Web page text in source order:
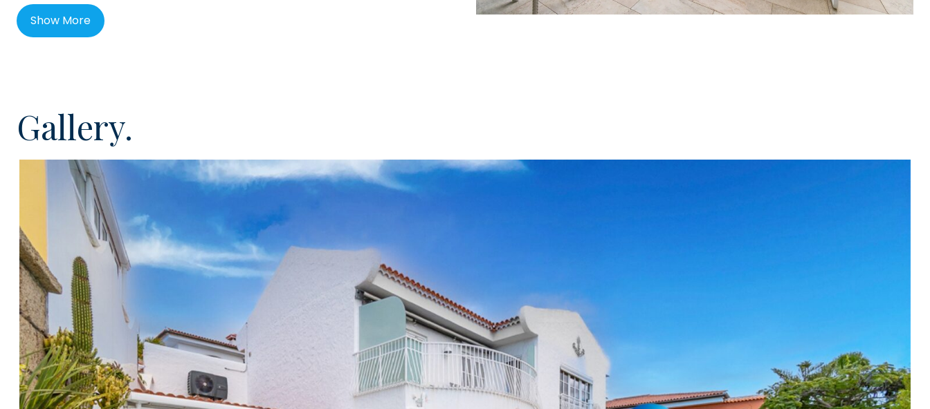
curriculum school in Tenerife. It is also close to the major south coast
attractions like Siam Park, Siam Mall and the Plaza del Duque.
wonderful views to the sea and mountains. On the lower level, you will find
access into the garage/carport for three cars, utility room, workshop, w.c, fitted
fireplace and dining area with patio doors offering direct access to the pool
area, terrace and garden. There is a very handy guest apartment and
conservatory with an additional summer kitchen and dining area to complete
this level. Externally the property offers terrific outside space with wonderful
views, ideal for enjoying the all year round Tenerife sunshine.
This excellent, south facing, spacious property (190m²) is being sold inclusive of
the stylish furniture and is ready to enjoy. This can be a perfect permanent
residence or an amazing holiday home and has many special features including
air conditioning, security grills, aluminium shutters, solar panels for pool heating
and a low maintenance garden. Viewing is highly recommended byClear Blue
Skies, so please contact our friendly office in Fañabé Plaza at your earliest
convenience for more information and to make arrangements for an
Show More
Gallery.